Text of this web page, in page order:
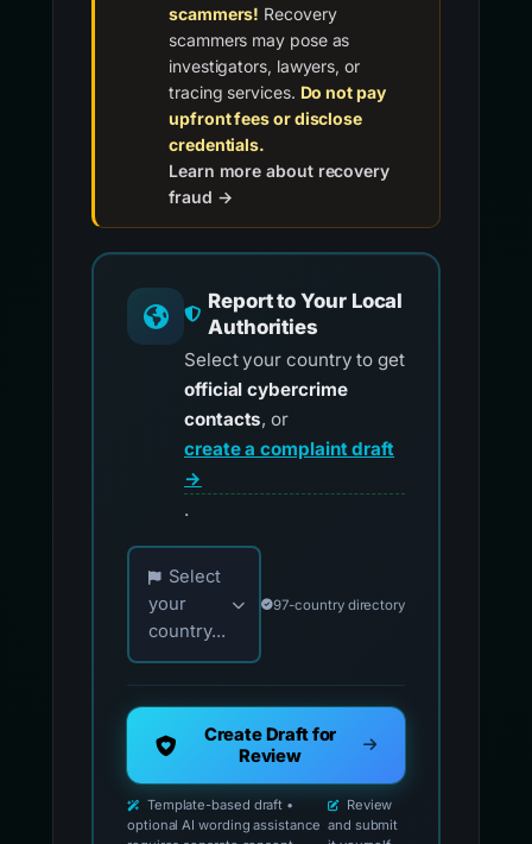
scammers! Recovery
scammers may pose as
investigators, lawyers, or
tracing services. Do not pay
upfront fees or disclose
credentials.
Learn more about recovery
fraud →
Report to Your Local
Authorities
Select your country to get
official cybercrime
contacts, or
create a complaint draft
→
.
Choose your country for official reporting
Select
your
country...
97-country directory
Create Draft for
Review
Template-based draft •
optional AI wording assistance
Review
and submit